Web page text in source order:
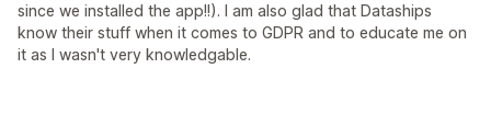
since we installed the app!!). I am also glad that Dataships
know their stuff when it comes to GDPR and to educate me on
it as I wasn't very knowledgable.